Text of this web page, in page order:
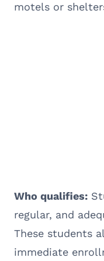
motels or
Who qualifies:
regular, and
These students
immediate